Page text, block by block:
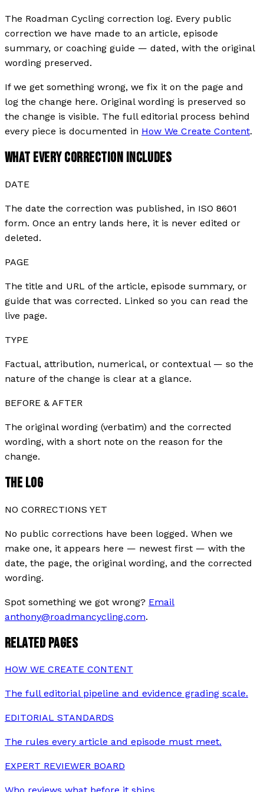
The Roadman Cycling correction log. Every public
correction we have made to an article, episode
summary, or coaching guide — dated, with the original
wording preserved.
If we get something wrong, we fix it on the page and
log the change here. Original wording is preserved so
the change is visible. The full editorial process behind
every piece is documented in How We Create Content.
WHAT EVERY CORRECTION INCLUDES
DATE
The date the correction was published, in ISO 8601
form. Once an entry lands here, it is never edited or
deleted.
PAGE
The title and URL of the article, episode summary, or
guide that was corrected. Linked so you can read the
live page.
TYPE
Factual, attribution, numerical, or contextual — so the
nature of the change is clear at a glance.
BEFORE & AFTER
The original wording (verbatim) and the corrected
wording, with a short note on the reason for the
change.
THE LOG
NO CORRECTIONS YET
No public corrections have been logged. When we
make one, it appears here — newest first — with the
date, the page, the original wording, and the corrected
wording.
Spot something we got wrong? Email
anthony@roadmancycling.com.
RELATED PAGES
HOW WE CREATE CONTENT
The full editorial pipeline and evidence grading scale.
EDITORIAL STANDARDS
The rules every article and episode must meet.
EXPERT REVIEWER BOARD